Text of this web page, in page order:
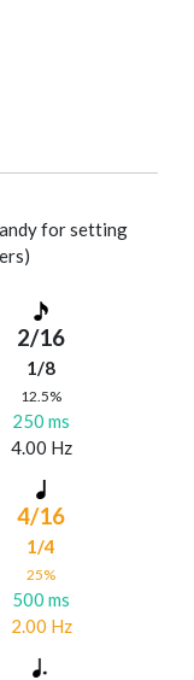
for setting
2/16
1/8
12.5%
250 ms
4.00 Hz
4/16
1/4
25%
500 ms
2.00 Hz